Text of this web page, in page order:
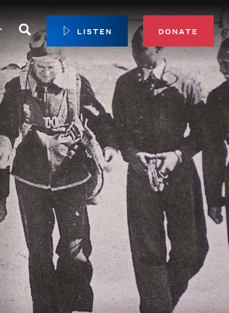
Membership
Circle
Center
to Give
Search LISTEN DONATE